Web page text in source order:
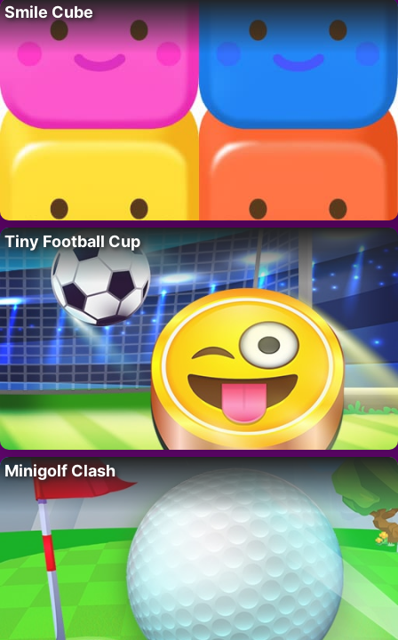
Smile Cube
Tiny Football Cup
Minigolf Clash